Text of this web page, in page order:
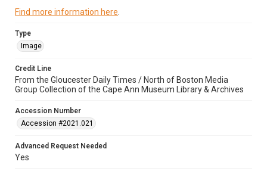
Find more information here
Type
Image
Credit Line
From the Gloucester Daily Times / North of Boston Media
Group Collection of the Cape Ann Museum Library & Archives
Accession Number
Accession #2021.021
Advanced Request Needed
Yes